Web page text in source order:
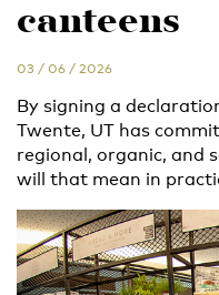
canteens
03 / 06 / 2026
By signing a
Twente, UT has
regional, organic, and
will that mean in